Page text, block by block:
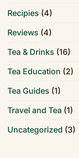
Recipies (4)
Reviews (4)
Tea & Drinks (16)
Tea Education (2)
Tea Guides (1)
Travel and Tea (1)
Uncategorized (3)